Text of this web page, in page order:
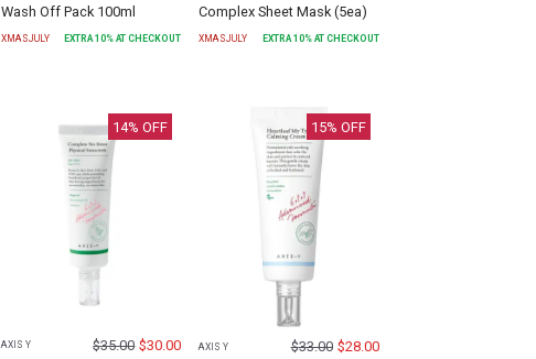
Wash Off Pack 100ml
XMASJULY EXTRA10% AT CHECKOUT
Complex Sheet Mask (5ea)
XMASJULY EXTRA10% AT CHECKOUT
14% OFF
AXIS Y $35.00 $30.00
15% OFF
AXIS Y $33.00 $28.00